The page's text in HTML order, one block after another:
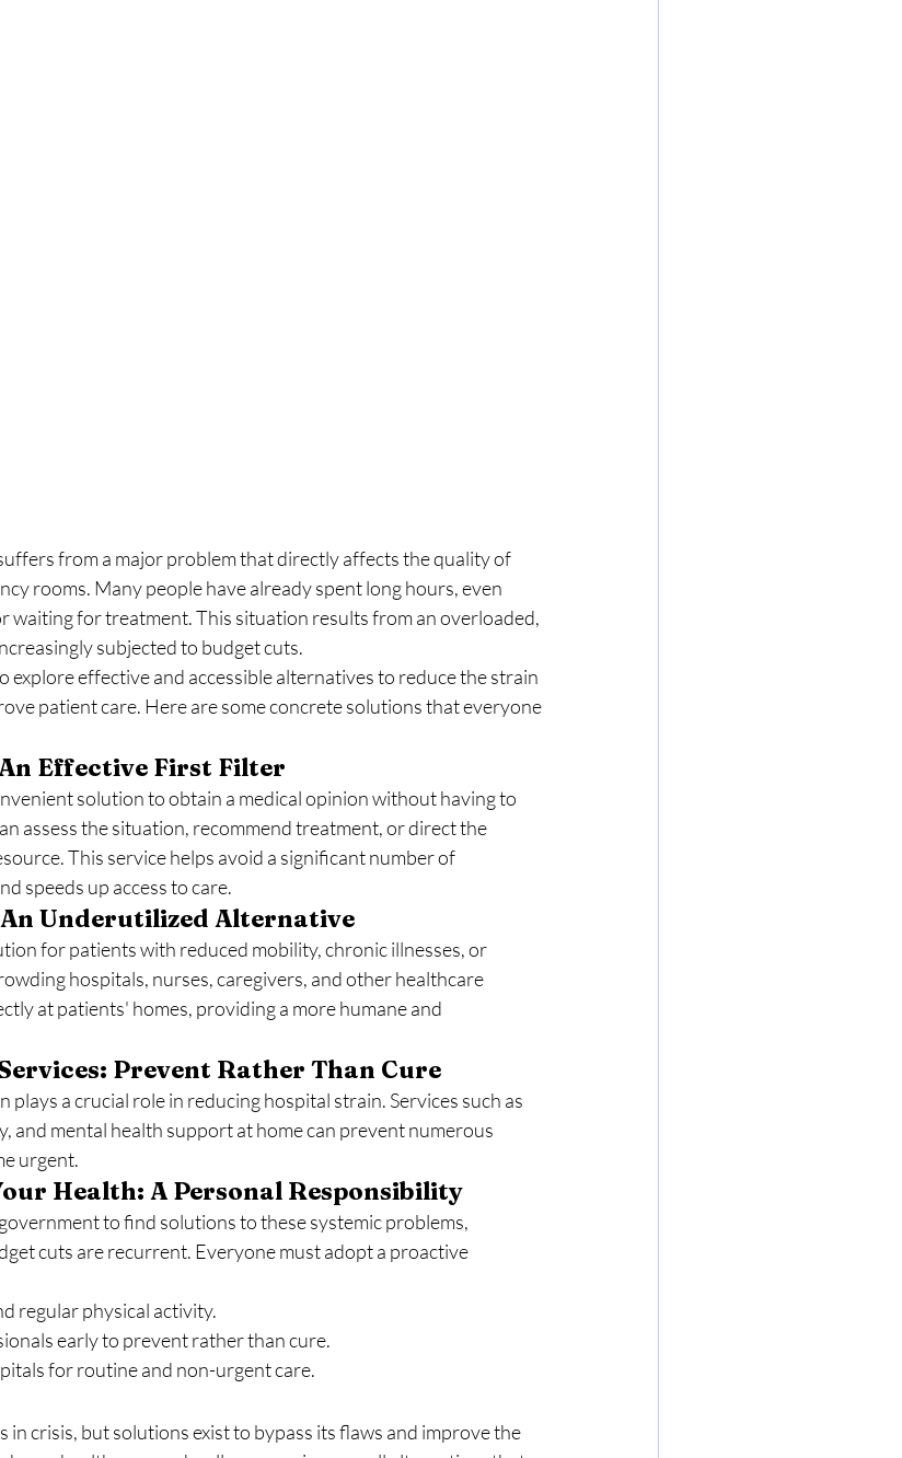
from a major problem that directly affects the quality of
rooms. Many people have already spent long hours, even
waiting for treatment. This situation results from an overloaded,
subjected to budget cuts.
explore effective and accessible alternatives to reduce the strain
patient care. Here are some concrete solutions that everyone
Effective First Filter
solution to obtain a medical opinion without having to
assess the situation, recommend treatment, or direct the
This service helps avoid a significant number of
speeds up access to care.
Underutilized Alternative
for patients with reduced mobility, chronic illnesses, or
hospitals, nurses, caregivers, and other healthcare
at patients' homes, providing a more humane and
Prevent Rather Than Cure
plays a crucial role in reducing hospital strain. Services such as
and mental health support at home can prevent numerous
urgent.
Health: A Personal Responsibility
to find solutions to these systemic problems,
cuts are recurrent. Everyone must adopt a proactive
regular physical activity.
early to prevent rather than cure.
for routine and non-urgent care.
in crisis, but solutions exist to bypass its flaws and improve the